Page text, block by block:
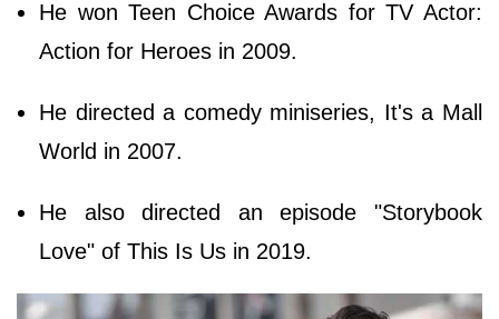
He won Teen Choice Awards for TV Actor:
Action for Heroes in 2009.
He directed a comedy miniseries, It's a Mall
World in 2007.
He also directed an episode "Storybook
Love" of This Is Us in 2019.